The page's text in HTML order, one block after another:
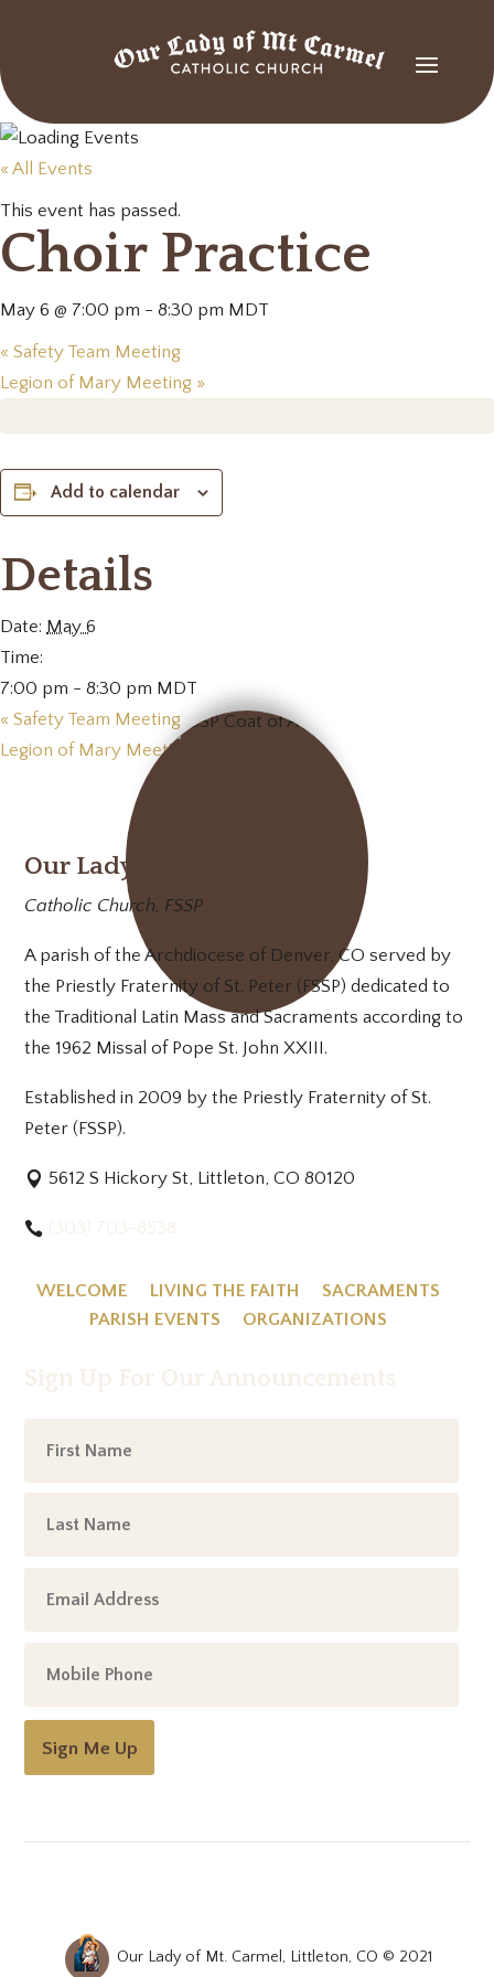
« All Events
This event has passed.
Choir Practice
May 6 @ 7:00 pm - 8:30 pm MDT
« Safety Team Meeting
Legion of Mary Meeting »
Add to calendar
Details
Date: May 6
Time:
7:00 pm - 8:30 pm MDT
« Safety Team Meeting
Legion of Mary Meeting
Our Lady of Mt. Carmel
Catholic Church, FSSP
A parish of the Archdiocese of Denver, CO served by
the Priestly Fraternity of St. Peter (FSSP) dedicated to
the Traditional Latin Mass and Sacraments according to
the 1962 Missal of Pope St. John XXIII.
Established in 2009 by the Priestly Fraternity of St.
Peter (FSSP).
5612 S Hickory St, Littleton, CO 80120
WELCOME LIVING THE FAITH
SACRAMENTS
PARISH EVENTS
ORGANIZATIONS
Sign Me Up
Our Lady of Mt. Carmel, Littleton, CO © 2021